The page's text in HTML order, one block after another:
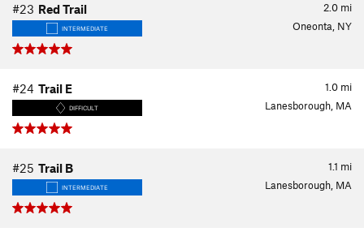
2.0 mi
#23 Red Trail
INTERMEDIATE Oneonta, NY
1.0 mi
#24 Trail E
DIFFICULT Lanesborough, MA
1.1 mi
#25 Trail B
INTERMEDIATE Lanesborough, MA